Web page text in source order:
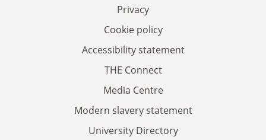
Privacy
Cookie policy
Accessibility statement
THE Connect
Media Centre
Modern slavery statement
University Directory